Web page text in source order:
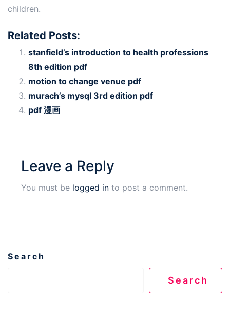
children.
Related Posts:
stanfield’s introduction to health professions
8th edition pdf
motion to change venue pdf
murach’s mysql 3rd edition pdf
pdf 漫画
Leave a Reply
You must be logged in to post a comment.
Search
Search